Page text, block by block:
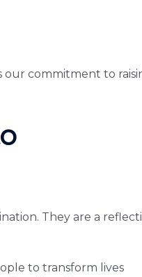
commitment to
They are a
to transform lives